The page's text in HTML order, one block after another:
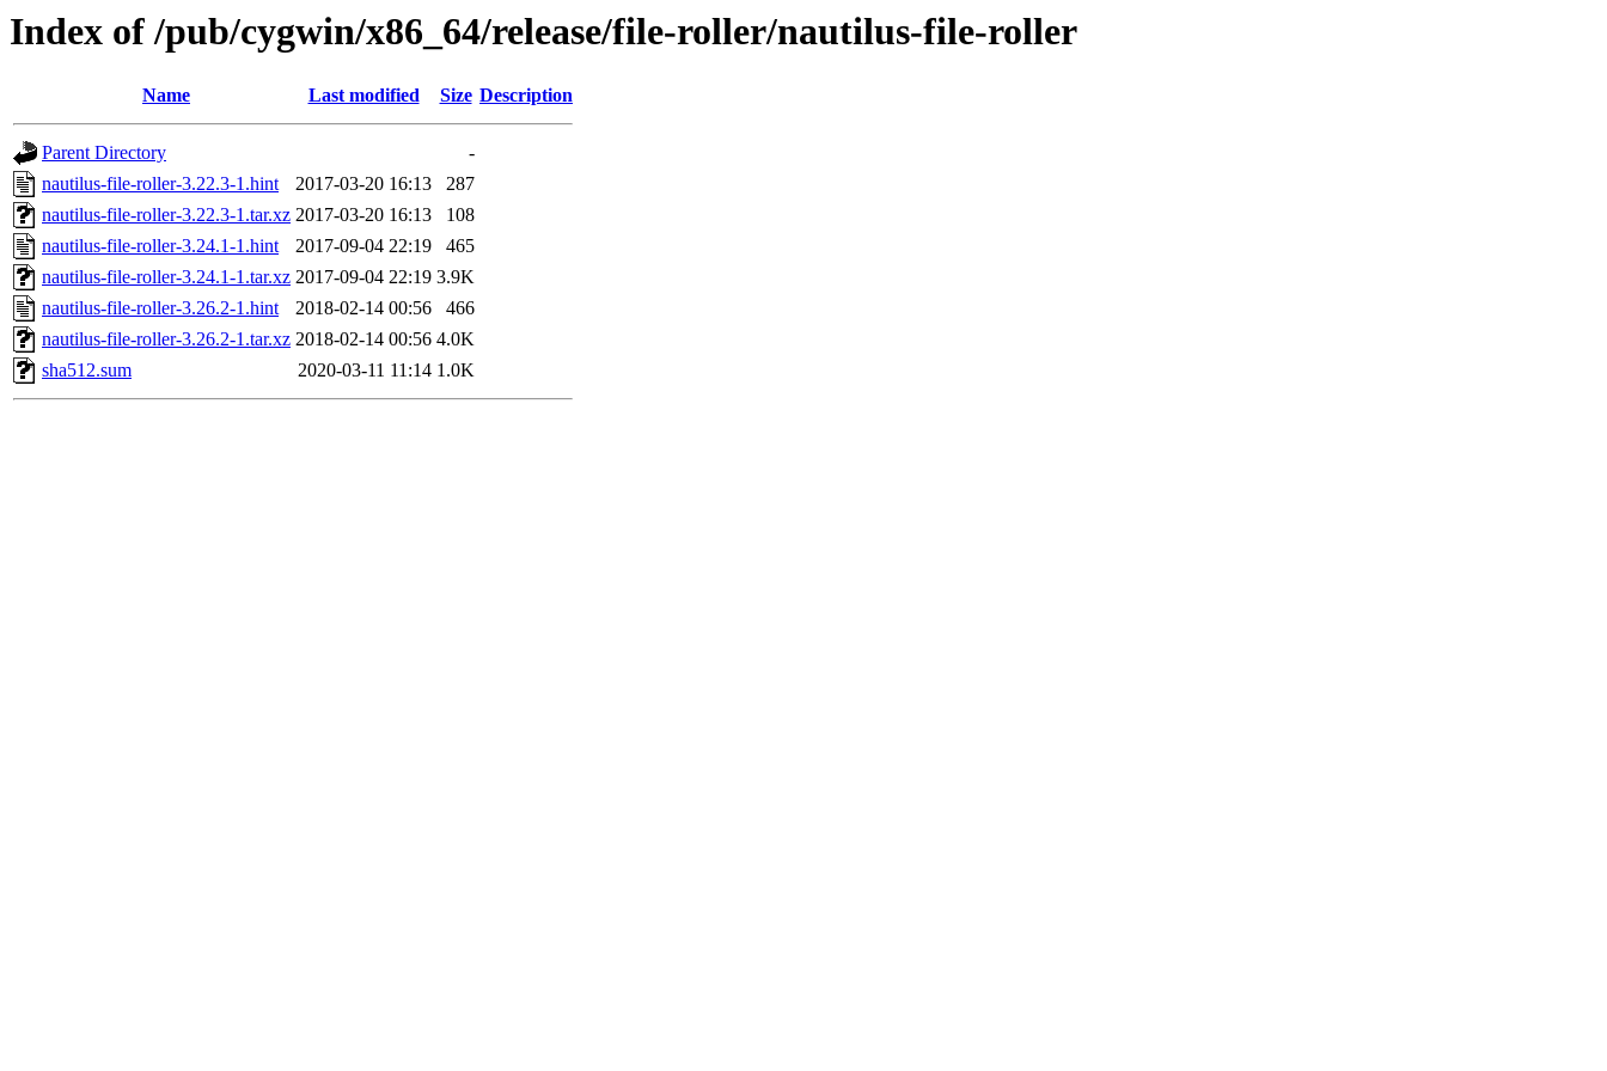
Index of /pub/cygwin/x86_64/release/file-roller/nautilus-file-roller
Name Last modified Size Description
Parent Directory
-
nautilus-file-roller-3.22.3-1.hint
2017-03-20 16:13
287
nautilus-file-roller-3.22.3-1.tar.xz 2017-03-20 16:13
108
nautilus-file-roller-3.24.1-1.hint
2017-09-04 22:19
465
nautilus-file-roller-3.24.1-1.tar.xz 2017-09-04 22:19 3.9K
nautilus-file-roller-3.26.2-1.hint
2018-02-14 00:56
466
nautilus-file-roller-3.26.2-1.tar.xz 2018-02-14 00:56 4.0K
sha512.sum
2020-03-11 11:14 1.0K